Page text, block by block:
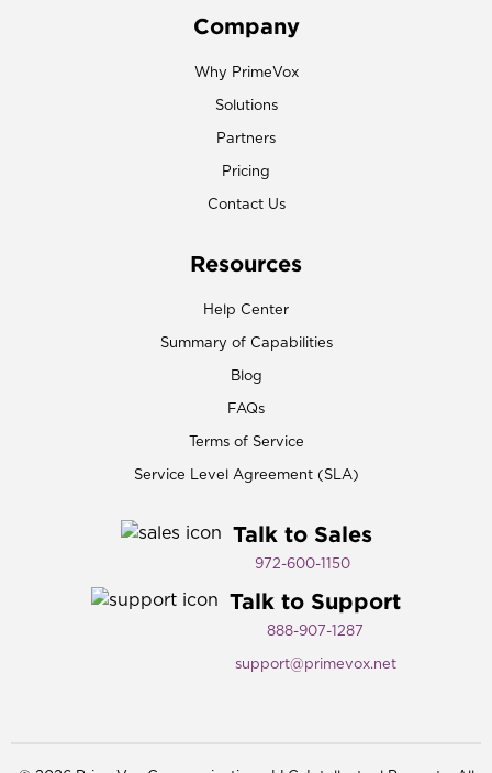
Company
Why PrimeVox
Solutions
Partners
Pricing
Contact Us
Resources
Help Center
Summary of Capabilities
Blog
FAQs
Terms of Service
Service Level Agreement (SLA)
Talk to Sales
972-600-1150​
Talk to Support
888-907-1287
support@primevox.net